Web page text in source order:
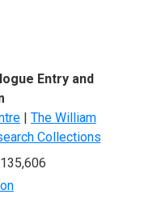
Entry and
| The William
Collections